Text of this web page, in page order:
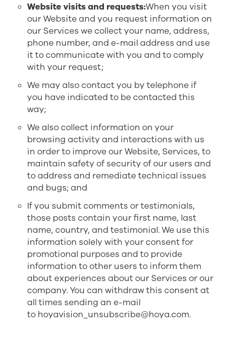
Website visits and requests:When you visit
our Website and you request information on
our Services we collect your name, address,
phone number, and e-mail address and use
it to communicate with you and to comply
with your request;
We may also contact you by telephone if
you have indicated to be contacted this
way;
We also collect information on your
browsing activity and interactions with us
in order to improve our Website, Services, to
maintain safety of security of our users and
to address and remediate technical issues
and bugs; and
If you submit comments or testimonials,
those posts contain your first name, last
name, country, and testimonial. We use this
information solely with your consent for
promotional purposes and to provide
information to other users to inform them
about experiences about our Services or our
company. You can withdraw this consent at
all times sending an e-mail
to hoyavision_unsubscribe@hoya.com.